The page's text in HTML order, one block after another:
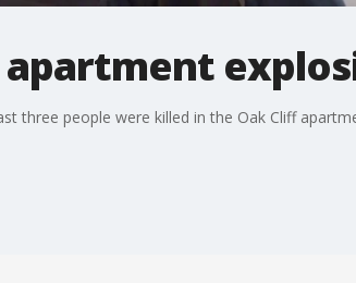
apartment
three people were killed in the Oak Cliff